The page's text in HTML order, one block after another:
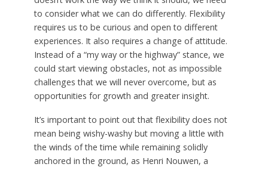
to consider what we can do differently. Flexibility
requires us to be curious and open to different
experiences. It also requires a change of attitude.
Instead of a “my way or the highway” stance, we
could start viewing obstacles, not as impossible
challenges that we will never overcome, but as
opportunities for growth and greater insight.
It’s important to point out that flexibility does not
mean being wishy-washy but moving a little with
the winds of the time while remaining solidly
anchored in the ground, as Henri Nouwen, a